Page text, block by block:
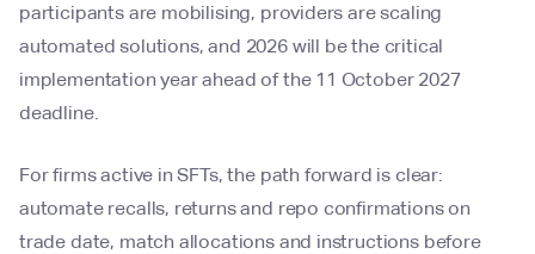
participants are mobilising, providers are scaling
automated solutions, and 2026 will be the critical
implementation year ahead of the 11 October 2027
deadline.
For firms active in SFTs, the path forward is clear:
automate recalls, returns and repo confirmations on
trade date, match allocations and instructions before